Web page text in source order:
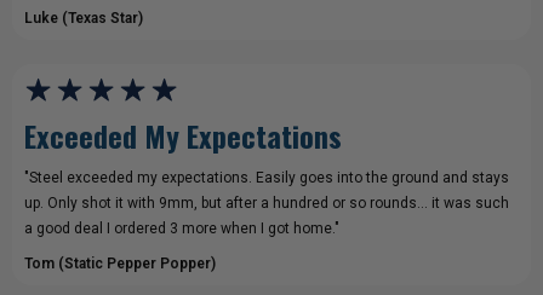
Luke (Texas Star)
Exceeded My Expectations
"Steel exceeded my expectations. Easily goes into the ground and stays
up. Only shot it with 9mm, but after a hundred or so rounds... it was such
a good deal I ordered 3 more when I got home."
Tom (Static Pepper Popper)